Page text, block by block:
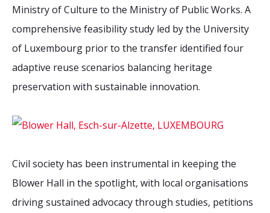
Ministry of Culture to the Ministry of Public Works. A
comprehensive feasibility study led by the University
of Luxembourg prior to the transfer identified four
adaptive reuse scenarios balancing heritage
preservation with sustainable innovation.
Civil society has been instrumental in keeping the
Blower Hall in the spotlight, with local organisations
driving sustained advocacy through studies, petitions